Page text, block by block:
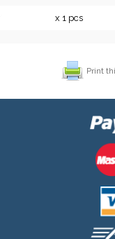
x 1 pcs
Print